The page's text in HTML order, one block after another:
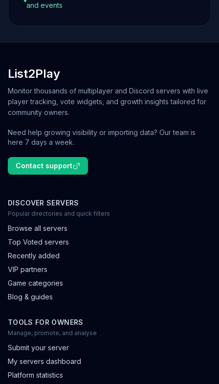
and events
List2Play
Monitor thousands of multiplayer and Discord servers with live
player tracking, vote widgets, and growth insights tailored for
community owners.
Need help growing visibility or importing data? Our team is
here 7 days a week.
Contact support
DISCOVER SERVERS
Popular directories and quick filters
Browse all servers
Top Voted servers
Recently added
VIP partners
Game categories
Blog & guides
TOOLS FOR OWNERS
Manage, promote, and analyse
Submit your server
My servers dashboard
Platform statistics